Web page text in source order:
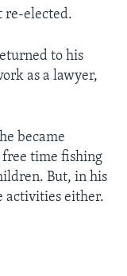
re-elected.
to his
as a lawyer,
became
time fishing
But, in his
activities either.